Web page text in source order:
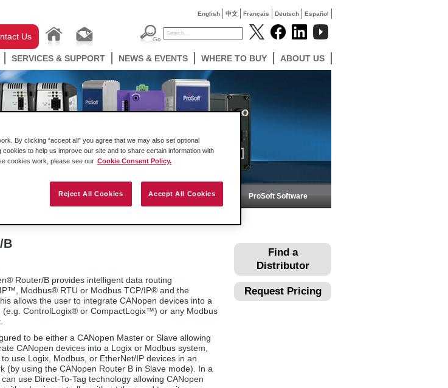
English 中文 Français Deutsch Español
Us
SERVICES & SUPPORT NEWS & EVENTS WHERE TO BUY ABOUT US
Gateways Industrial Wireless ProSoft Software
Find a
Distributor
Request Pricing
B
Router/B provides intelligent data routing
Modbus® RTU or Modbus TCP/IP® and the
allows the user to integrate CANopen devices into a
(e.g. ControlLogix® or CompactLogix™) or any Modbus
to be either a CANopen Master or Slave allowing
CANopen devices into a Logix or Modbus system,
use Logix, Modbus, or EtherNet/IP devices in an
(by using the CANopen Router B in Slave mode). In a
use Direct-To-Tag technology allowing CANopen
By clicking “accept all” you agree that we may also set optional
to help us improve our site and to share certain information with
cookies work, please see our Cookie Consent Policy.
Reject All Cookies Accept All Cookies